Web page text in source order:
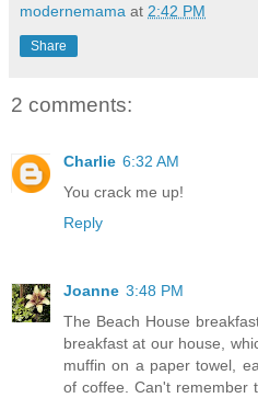
modernemama at 2:42 PM
Share
2 comments:
Charlie 6:32 AM
You crack me up!
Reply
Joanne 3:48 PM
The Beach House
breakfast at our house,
muffin on a paper towel,
of coffee. Can't remember